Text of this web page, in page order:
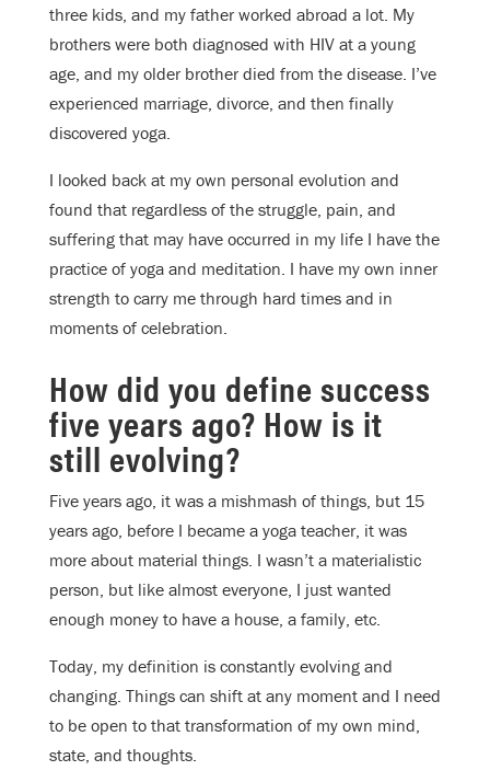
three kids, and my father worked abroad a lot. My
brothers were both diagnosed with HIV at a young
age, and my older brother died from the disease. I’ve
experienced marriage, divorce, and then finally
discovered yoga.
I looked back at my own personal evolution and
found that regardless of the struggle, pain, and
suffering that may have occurred in my life I have the
practice of yoga and meditation. I have my own inner
strength to carry me through hard times and in
moments of celebration.
How did you define success
five years ago? How is it
still evolving?
Five years ago, it was a mishmash of things, but 15
years ago, before I became a yoga teacher, it was
more about material things. I wasn’t a materialistic
person, but like almost everyone, I just wanted
enough money to have a house, a family, etc.
Today, my definition is constantly evolving and
changing. Things can shift at any moment and I need
to be open to that transformation of my own mind,
state, and thoughts.